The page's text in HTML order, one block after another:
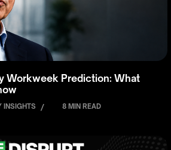
Workweek Prediction: What
INSIGHTS / 8 MIN READ